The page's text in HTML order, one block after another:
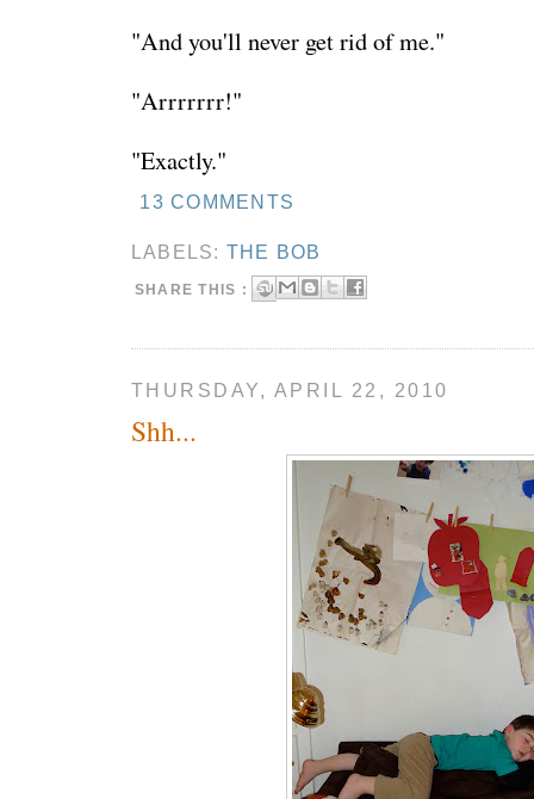
"And you'll never get rid of me."
"Arrrrrrr!"
"Exactly."
13 COMMENTS
LABELS: THE BOB
SHARE THIS :
THURSDAY, APRIL 22, 2010
Shh...